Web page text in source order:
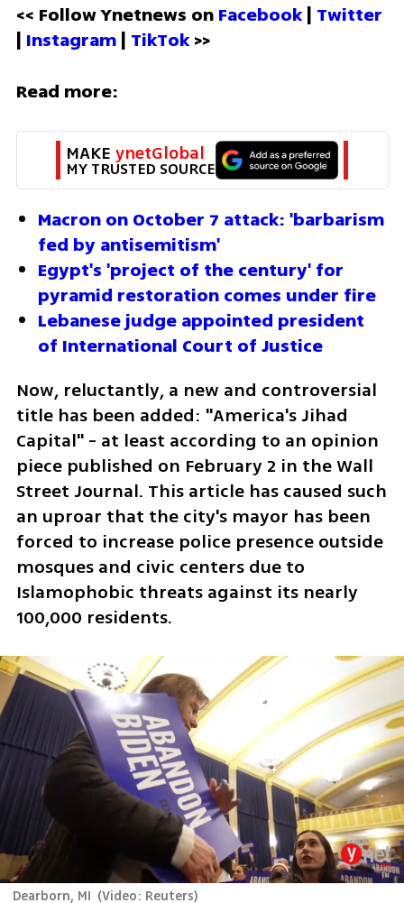
<< Follow Ynetnews on Facebook | Twitter
| Instagram | TikTok >>
Read more:
MAKE ynetGlobal
MY TRUSTED SOURCE
Macron on October 7 attack: 'barbarism
fed by antisemitism'
Egypt's 'project of the century' for
pyramid restoration comes under fire
Lebanese judge appointed president
of International Court of Justice
Now, reluctantly, a new and controversial
title has been added: "America's Jihad
Capital" - at least according to an opinion
piece published on February 2 in the Wall
Street Journal. This article has caused such
an uproar that the city's mayor has been
forced to increase police presence outside
mosques and civic centers due to
Islamophobic threats against its nearly
100,000 residents.
Dearborn, MI (Video: Reuters)